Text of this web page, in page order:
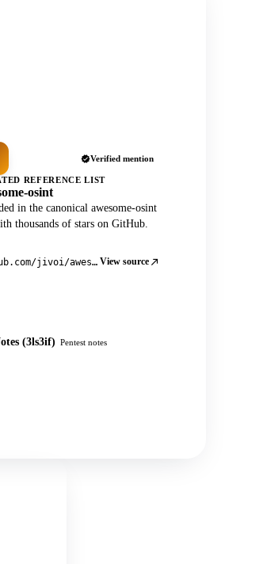
Verified mention
REFERENCE LIST
osint
in the canonical awesome-osint
thousands of stars on GitHub.
github.com/jivoi/awesome-osint View source
(3ls3if) Pentest notes